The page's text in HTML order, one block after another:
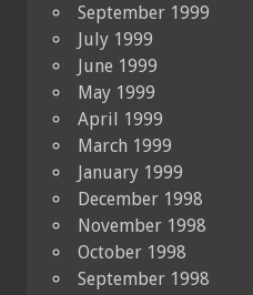
September 1999
July 1999
June 1999
May 1999
April 1999
March 1999
January 1999
December 1998
November 1998
October 1998
September 1998